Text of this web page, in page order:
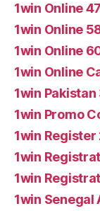
1win Online 47
1win Online
1win Online
1win Online
1win
1win Promo
1win Register
1win
1win
1win Senegal